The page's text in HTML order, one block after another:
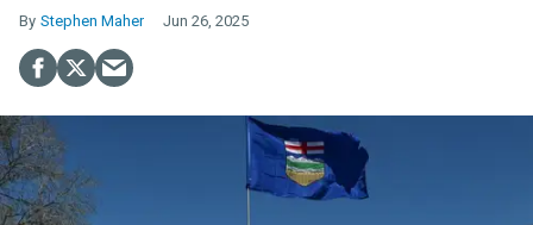
Stephen Maher Jun 26, 2025